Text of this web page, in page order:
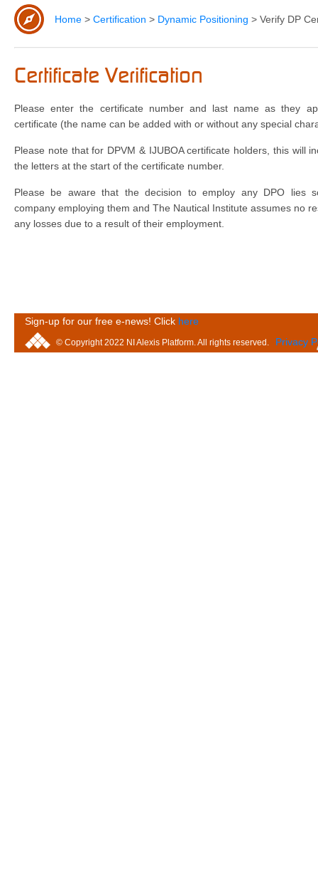
Home > Certification > Dynamic Positioning > Verify DP
Certificate Verification
Please enter the certificate number and last name as they
certificate (the name can be added with or without any special
Please note that for DPVM & IJUBOA certificate holders, this will
the letters at the start of the certificate number.
Please be aware that the decision to employ any DPO lies
company employing them and The Nautical Institute assumes no
any losses due to a result of their employment.
Sign-up for our free e-news! Click here
© Copyright 2022 NI Alexis Platform. All rights reserved. Privacy